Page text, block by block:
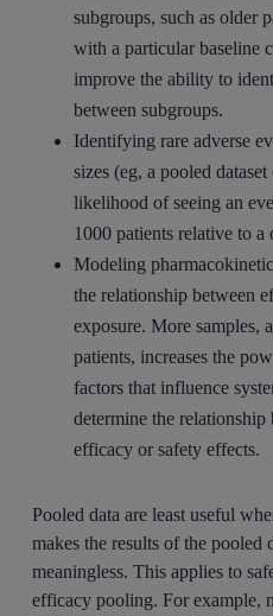
subgroups, such as older
with a particular baseline
improve the ability to
between subgroups.
Identifying rare adverse
sizes (eg, a pooled
likelihood of seeing an
1000 patients relative to a
Modeling
the relationship between
exposure. More samples,
patients, increases the
factors that influence
determine the
efficacy or safety effects.
Pooled data are least useful
makes the results of the pooled
meaningless. This applies to
efficacy pooling. For example,